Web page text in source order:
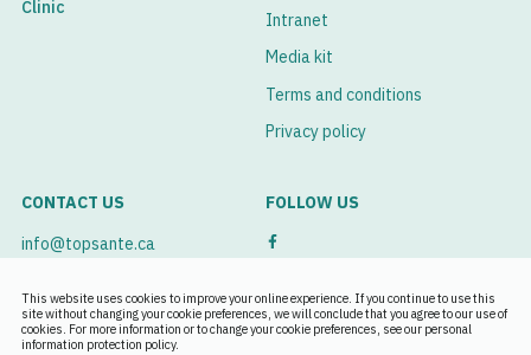
This website uses cookies to improve your online experience. If you continue to use this
site without changing your cookie preferences, we will conclude that you agree to our use of
cookies. For more information or to change your cookie preferences, see our personal
information protection policy.
Clinic
Intranet
Media kit
Terms and conditions
Privacy policy
CONTACT US
info@topsante.ca
Book an appointment
FOLLOW US